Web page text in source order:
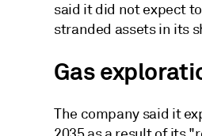
said it did not expect
stranded assets in its
Gas
The company said it